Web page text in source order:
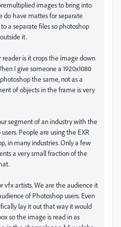
images to bring into
do have mattes for separate
a separate files so photoshop
it.
is it crops the image down
I give someone a 1920x1080
the same, not as a
of objects in the frame is very
segment of an industry with the
People are using the EXR
in many industries. Only a few
a very small fraction of the
vfx artists. We are the audience it
of Photoshop users. Even
lay it out that way it would
so the image is read in as